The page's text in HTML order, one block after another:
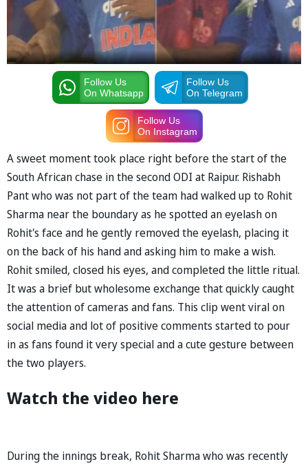
Follow Us
On Whatsapp
Follow Us
On Telegram
Follow Us
On Instagram
A sweet moment took place right before the start of the
South African chase in the second ODI at Raipur. Rishabh
Pant who was not part of the team had walked up to Rohit
Sharma near the boundary as he spotted an eyelash on
Rohit's face and he gently removed the eyelash, placing it
on the back of his hand and asking him to make a wish.
Rohit smiled, closed his eyes, and completed the little ritual.
It was a brief but wholesome exchange that quickly caught
the attention of cameras and fans. This clip went viral on
social media and lot of positive comments started to pour
in as fans found it very special and a cute gesture between
the two players.
Watch the video here
During the innings break, Rohit Sharma who was recently